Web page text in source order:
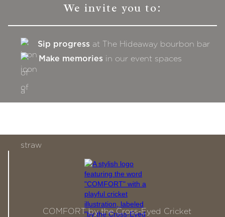
We invite you to:
Sip progress at The Hideaway bourbon bar
Make memories in our event spaces
COMFORT by the Cross-Eyed Cricket